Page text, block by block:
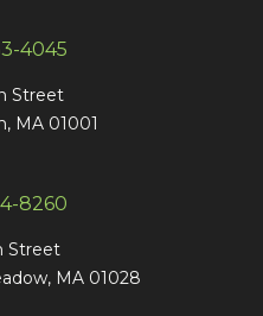
4045
Street
MA 01001
8260
Street
MA 01028